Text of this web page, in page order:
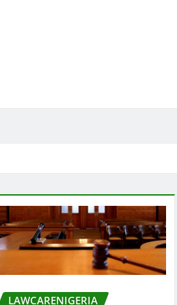
LAWCARENIGERIA